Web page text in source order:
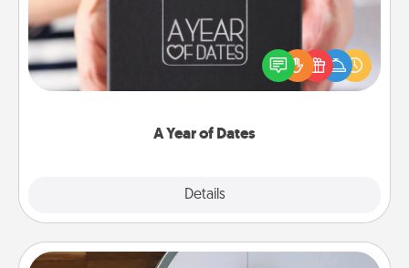
A Year of Dates
Details
A box of dates is the perfect romantic Christmas
gift, wedding anniversary present, or just because
you want to show them how much you want to